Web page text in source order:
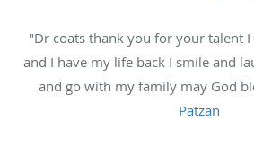
"Dr coats thank you for your talent
and I have my life back I smile and
and go with my family may God
Patzan